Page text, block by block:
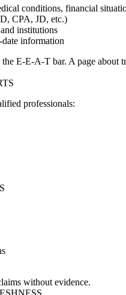
conditions, financial
CPA, JD, etc.)
institutions
information
E-E-A-T bar. A page about
professionals:
without evidence.